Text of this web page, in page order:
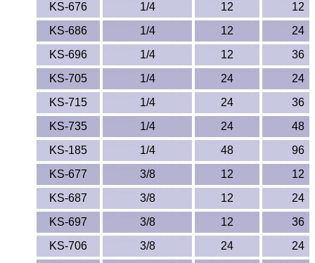
KS-676
1/4 12
12
KS-686
1/4 12
24
KS-696
1/4 12
36
KS-705
1/4 24
24
KS-715
1/4 24
36
KS-735
1/4 24
48
KS-185
1/4 48
96
KS-677
3/8 12
12
KS-687
3/8 12
24
KS-697
3/8 12
36
KS-706
3/8 24
24